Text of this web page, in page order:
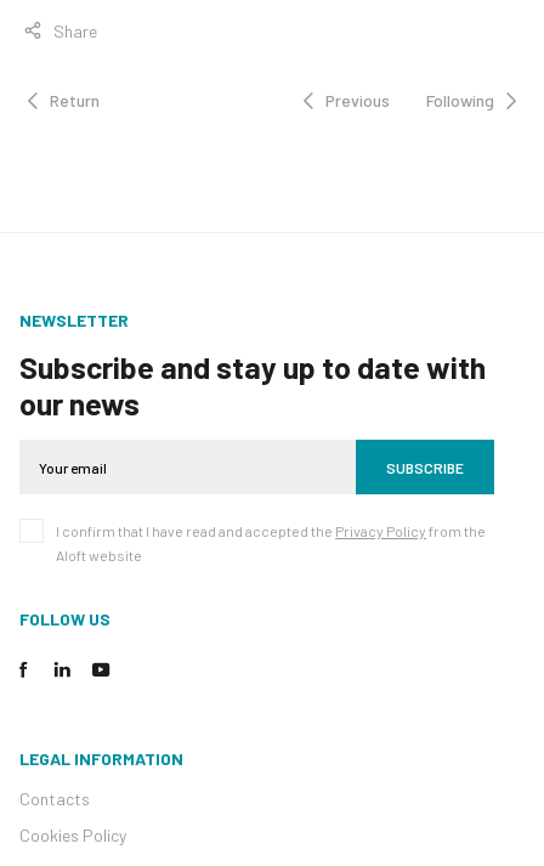
Share
Return Previous Following
NEWSLETTER
Subscribe and stay up to date with
our news
SUBSCRIBE
I confirm that I have read and accepted the Privacy Policy from the
Aloft website
FOLLOW US
LEGAL INFORMATION
Contacts
Cookies Policy